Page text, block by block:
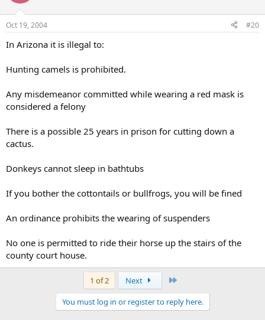
Oct 19, 2004 #20
In Arizona it is illegal to:
Hunting camels is prohibited.
Any misdemeanor committed while wearing a red mask is
considered a felony
There is a possible 25 years in prison for cutting down a
cactus.
Donkeys cannot sleep in bathtubs
If you bother the cottontails or bullfrogs, you will be fined
An ordinance prohibits the wearing of suspenders
No one is permitted to ride their horse up the stairs of the
county court house.
1 of 2 Next
You must log in or register to reply here.